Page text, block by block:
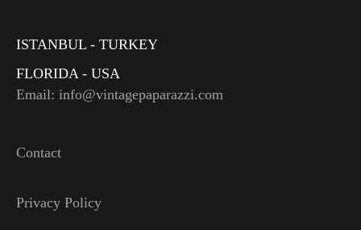
ISTANBUL - TURKEY
FLORIDA - USA
Email: info@vintagepaparazzi.com
Contact
Privacy Policy